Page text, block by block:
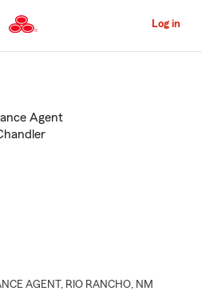
to
Content
Log in
AGENT , RIO RANCHO, NM